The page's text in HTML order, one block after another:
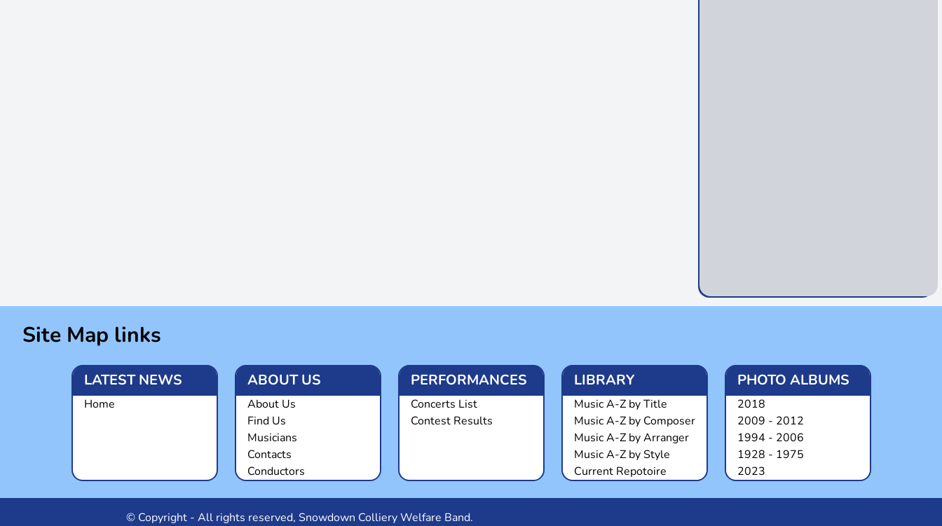
Site Map links
LATEST NEWS
Home
ABOUT US
About Us
Find Us
Musicians
Contacts
Conductors
PERFORMANCES
Concerts List
Contest Results
LIBRARY
Music A-Z by Title
Music A-Z by Composer
Music A-Z by Arranger
Music A-Z by Style
Current Repotoire
PHOTO ALBUMS
2018
2009 - 2012
1994 - 2006
1928 - 1975
2023
© Copyright - All rights reserved, Snowdown Colliery Welfare Band.